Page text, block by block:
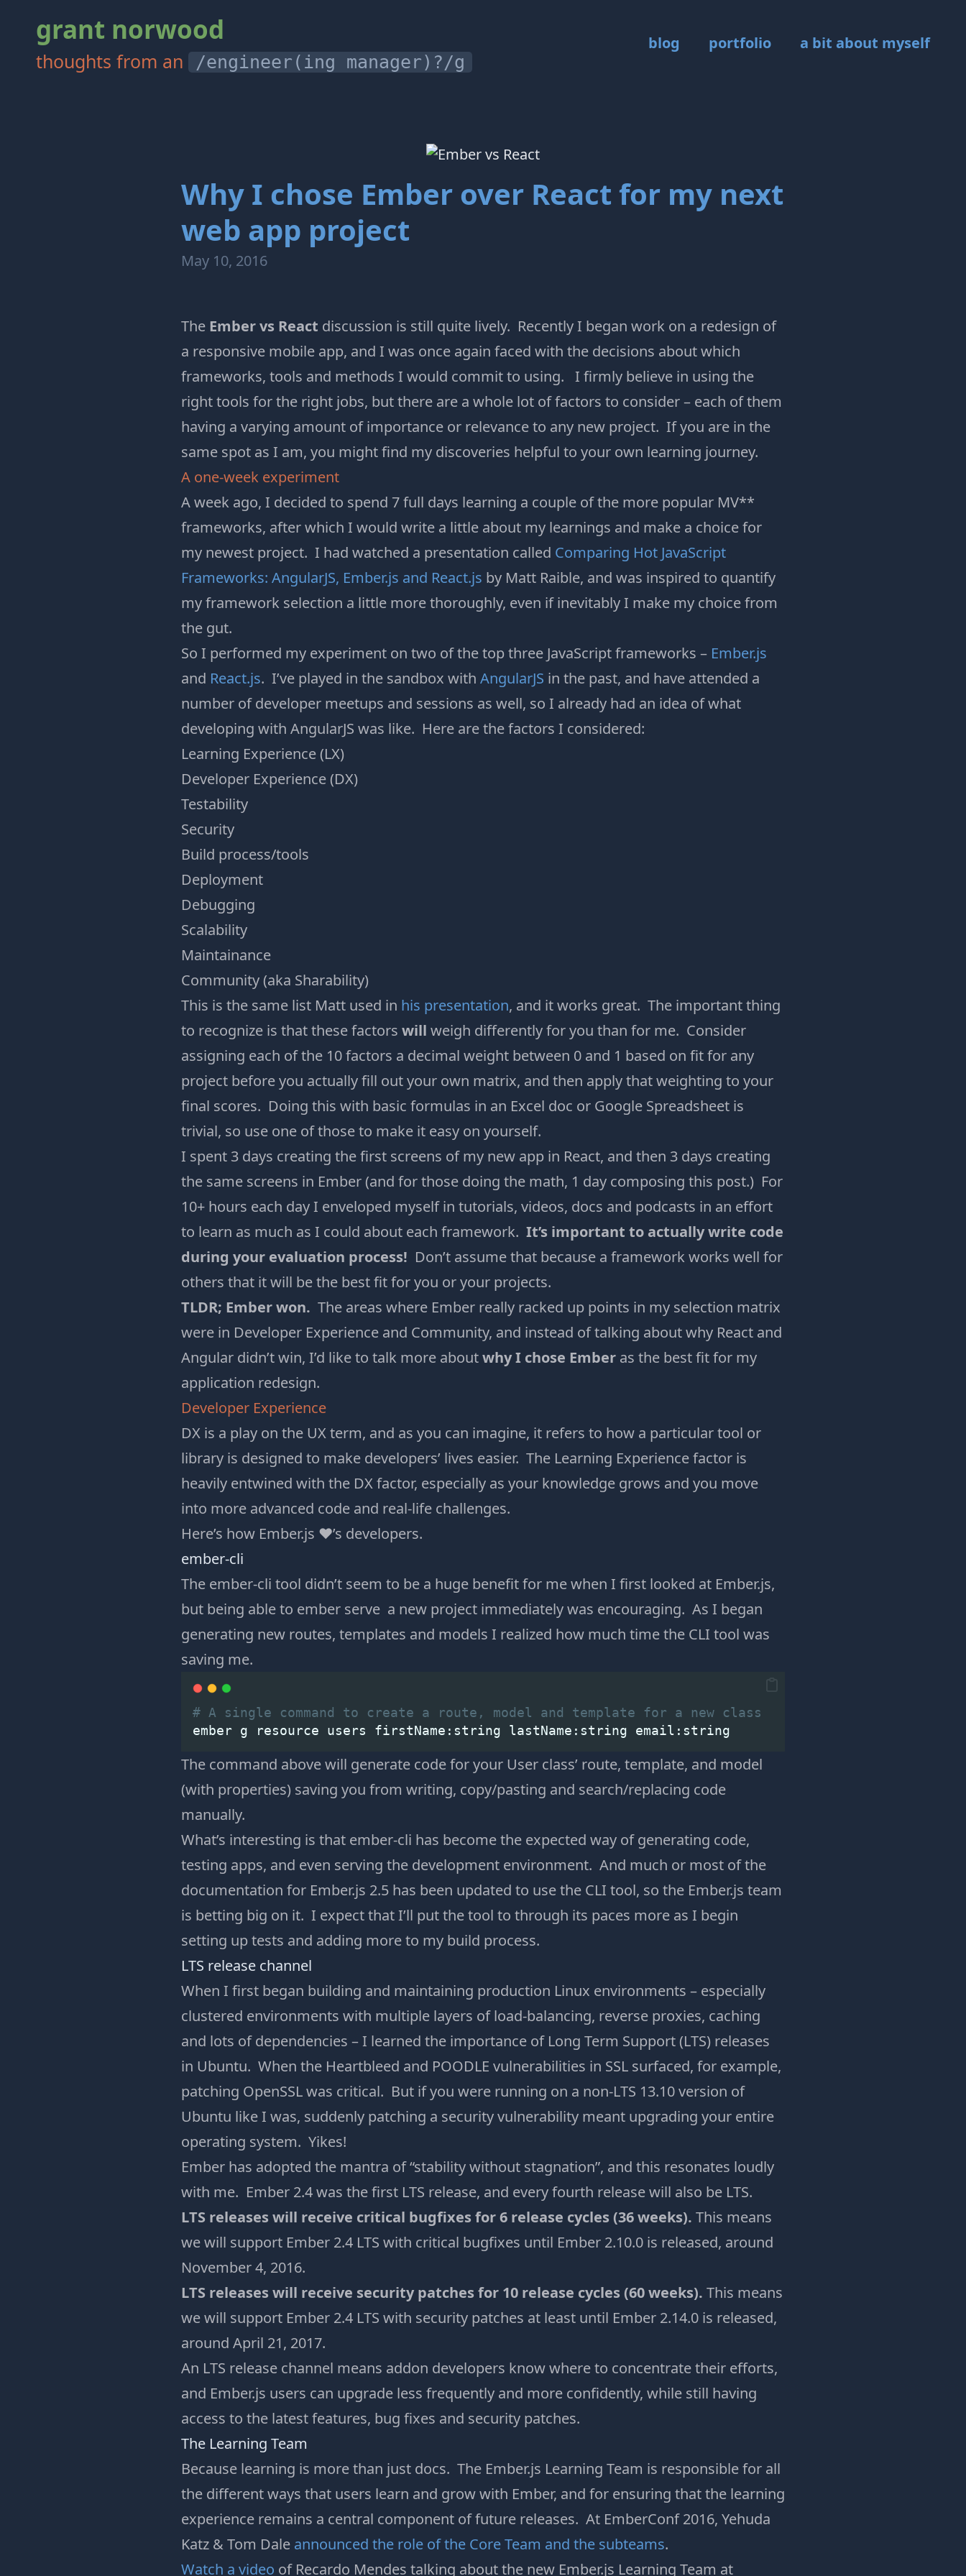
grant norwood
thoughts from an /engineer(ing manager)?/g
blog portfolio a bit about myself
Why I chose Ember over React for my next
web app project
May 10, 2016
The Ember vs React discussion is still quite lively. Recently I began work on a redesign of
a responsive mobile app, and I was once again faced with the decisions about which
frameworks, tools and methods I would commit to using. I firmly believe in using the
right tools for the right jobs, but there are a whole lot of factors to consider – each of them
having a varying amount of importance or relevance to any new project. If you are in the
same spot as I am, you might find my discoveries helpful to your own learning journey.
A one-week experiment
A week ago, I decided to spend 7 full days learning a couple of the more popular MV**
frameworks, after which I would write a little about my learnings and make a choice for
my newest project. I had watched a presentation called Comparing Hot JavaScript
Frameworks: AngularJS, Ember.js and React.js by Matt Raible, and was inspired to quantify
my framework selection a little more thoroughly, even if inevitably I make my choice from
the gut.
So I performed my experiment on two of the top three JavaScript frameworks – Ember.js
and React.js. I’ve played in the sandbox with AngularJS in the past, and have attended a
number of developer meetups and sessions as well, so I already had an idea of what
developing with AngularJS was like. Here are the factors I considered:
Learning Experience (LX)
Developer Experience (DX)
Testability
Security
Build process/tools
Deployment
Debugging
Scalability
Maintainance
Community (aka Sharability)
This is the same list Matt used in his presentation, and it works great. The important thing
to recognize is that these factors will weigh differently for you than for me. Consider
assigning each of the 10 factors a decimal weight between 0 and 1 based on fit for any
project before you actually fill out your own matrix, and then apply that weighting to your
final scores. Doing this with basic formulas in an Excel doc or Google Spreadsheet is
trivial, so use one of those to make it easy on yourself.
I spent 3 days creating the first screens of my new app in React, and then 3 days creating
the same screens in Ember (and for those doing the math, 1 day composing this post.) For
10+ hours each day I enveloped myself in tutorials, videos, docs and podcasts in an effort
to learn as much as I could about each framework. It’s important to actually write code
during your evaluation process! Don’t assume that because a framework works well for
others that it will be the best fit for you or your projects.
TLDR; Ember won. The areas where Ember really racked up points in my selection matrix
were in Developer Experience and Community, and instead of talking about why React and
Angular didn’t win, I’d like to talk more aboutwhy I chose Ember as the best fit for my
application redesign.
Developer Experience
DX is a play on the UX term, and as you can imagine, it refers to how a particular tool or
library is designed to make developers’ lives easier. The Learning Experience factor is
heavily entwined with the DX factor, especially as your knowledge grows and you move
into more advanced code and real-life challenges.
Here’s how Ember.js ♥’s developers.
ember-cli
The ember-cli tool didn’t seem to be a huge benefit for me when I first looked at Ember.js,
but being able to ember serve a new project immediately was encouraging. As I began
generating new routes, templates and models I realized how much time the CLI tool was
saving me.
# A single command to create a route, model and template for a new class
ember g resource users firstName:string lastName:string email:string
The command above will generate code for your User class’ route, template, and model
(with properties) saving you from writing, copy/pasting and search/replacing code
manually.
What’s interesting is that ember-cli has become the expected way of generating code,
testing apps, and even serving the development environment. And much or most of the
documentation for Ember.js 2.5 has been updated to use the CLI tool, so the Ember.js team
is betting big on it. I expect that I’ll put the tool to through its paces more as I begin
setting up tests and adding more to my build process.
LTS release channel
When I first began building and maintaining production Linux environments – especially
clustered environments with multiple layers of load-balancing, reverse proxies, caching
and lots of dependencies – I learned the importance of Long Term Support (LTS) releases
in Ubuntu. When the Heartbleed and POODLE vulnerabilities in SSL surfaced, for example,
patching OpenSSL was critical. But if you were running on a non-LTS 13.10 version of
Ubuntu like I was, suddenly patching a security vulnerability meant upgrading your entire
operating system. Yikes!
Ember has adopted the mantra of “stability without stagnation”, and this resonates loudly
with me. Ember 2.4 was the first LTS release, and every fourth release will also be LTS.
LTS releases will receive critical bugfixes for 6 release cycles (36 weeks). This means
we will support Ember 2.4 LTS with critical bugfixes until Ember 2.10.0 is released, around
November 4, 2016.
LTS releases will receive security patches for 10 release cycles (60 weeks). This means
we will support Ember 2.4 LTS with security patches at least until Ember 2.14.0 is released,
around April 21, 2017.
An LTS release channel means addon developers know where to concentrate their efforts,
and Ember.js users can upgrade less frequently and more confidently, while still having
access to the latest features, bug fixes and security patches.
The Learning Team
Because learning is more than just docs. The Ember.js Learning Team is responsible for all
the different ways that users learn and grow with Ember, and for ensuring that the learning
experience remains a central component of future releases. At EmberConf 2016, Yehuda
Katz & Tom Dale announced the role of the Core Team and the subteams.
Watch a video of Recardo Mendes talking about the new Ember.js Learning Team at